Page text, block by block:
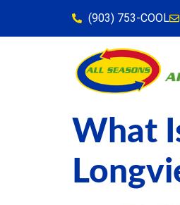
(903) 753-COOL
What